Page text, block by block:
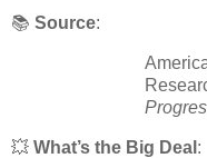
📚 Source:
💥 What’s the Big Deal :